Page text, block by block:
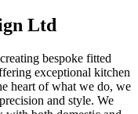
Ltd
bespoke fitted
exceptional kitchen
heart of what we do, we
and style. We